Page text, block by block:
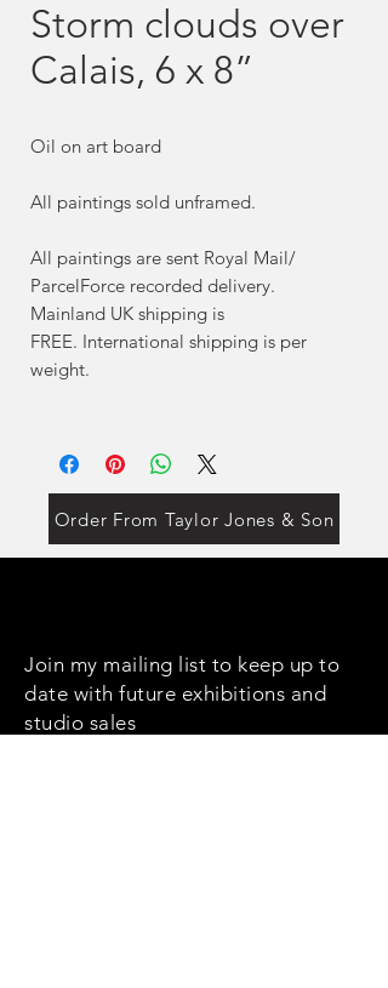
Storm clouds over
Calais, 6 x 8”
Oil on art board
All paintings sold unframed.
All paintings are sent Royal Mail/
ParcelForce recorded delivery.
Mainland UK shipping is
FREE. International shipping is per
weight.
Order From Taylor Jones & Son
Join my mailing list to keep up to
date with future exhibitions and
studio sales